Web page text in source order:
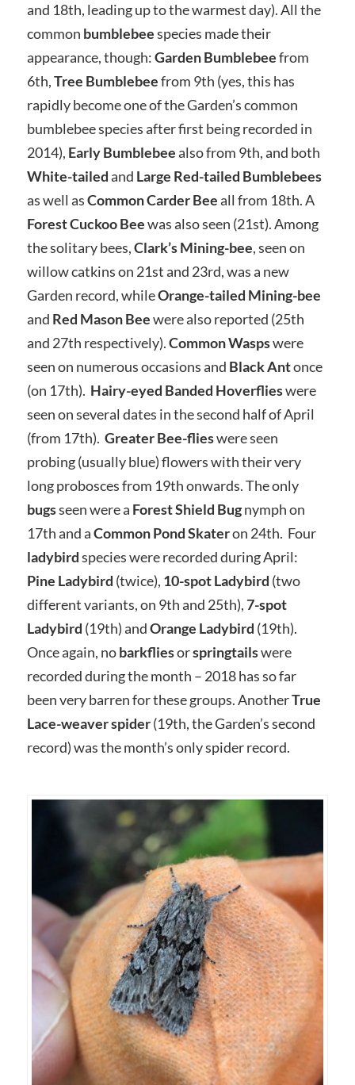
and 18th, leading up to the warmest day). All the
common bumblebeespecies made their
appearance, though:Garden Bumblebeefrom
6th,Tree Bumblebeefrom 9th (yes, this has
rapidly become one of the Garden’s common
bumblebee species after first being recorded in
2014), Early Bumblebeealso from 9th, and both
White-tailedand Large Red-tailed Bumblebees
as well asCommon Carder Beeall from 18th. A
Forest Cuckoo Beewas also seen (21st). Among
the solitary bees,Clark’s Mining-bee, seen on
willow catkins on 21st and 23rd, was a new
Garden record, whileOrange-tailed Mining-bee
and Red Mason Beewere also reported (25th
and 27th respectively).Common Waspswere
seen on numerous occasions and Black Antonce
(on 17th). Hairy-eyed Banded Hoverflieswere
seen on several dates in the second half of April
(from 17th). Greater Bee-flieswere seen
probing (usually blue) flowers with their very
long probosces from 19th onwards. The only
bugsseen were a Forest Shield Bugnymph on
17th and aCommon Pond Skateron 24th. Four
ladybirdspecies were recorded during April:
Pine Ladybird (twice), 10-spot Ladybird (two
different variants, on 9th and 25th),7-spot
Ladybird (19th) andOrange Ladybird (19th).
Once again, nobarkfliesorspringtailswere
recorded during the month – 2018 has so far
been very barren for these groups. AnotherTrue
Lace-weaver spider(19th, the Garden’s second
record) was the month’s only spider record.